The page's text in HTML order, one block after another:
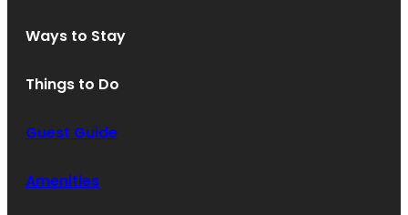
Ways to Stay
Things to Do
Guest Guide
Amenities